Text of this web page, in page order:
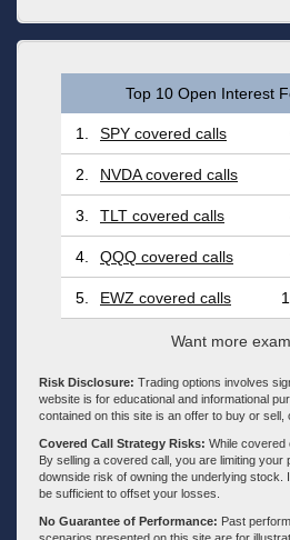
Top 10 Open Interest
1. SPY covered calls
2. NVDA covered calls
3. TLT covered calls
4. QQQ covered calls
5. EWZ covered calls
Want more
Risk Disclosure: Trading options involves
website is for educational and informational
contained on this site is an offer to buy or
Covered Call Strategy Risks: While covered
By selling a covered call, you are limiting
downside risk of owning the underlying
be sufficient to offset your losses.
No Guarantee of Performance: Past